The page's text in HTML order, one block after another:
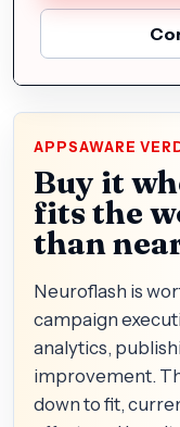
APPSAWARE
Buy it
fits the
than
Neuroflash is
campaign
analytics,
improvement.
down to fit,